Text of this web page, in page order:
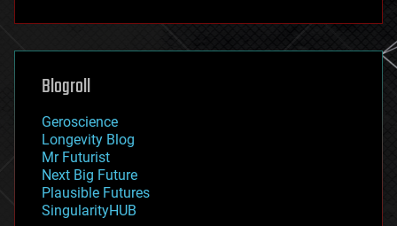
futurism
genetics
geoengineering
geography
geopolitics
governance
government
gravity
habitats
hacking
Blogroll
Geroscience
Longevity Blog
Mr Futurist
Next Big Future
Plausible Futures
SingularityHUB